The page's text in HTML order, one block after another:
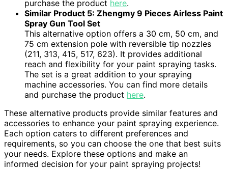
purchase the product here.
Similar Product 5: Zhengmy 9 Pieces Airless Paint
Spray Gun Tool Set
This alternative option offers a 30 cm, 50 cm, and
75 cm extension pole with reversible tip nozzles
(211, 313, 415, 517, 623). It provides additional
reach and flexibility for your paint spraying tasks.
The set is a great addition to your spraying
machine accessories. You can find more details
and purchase the product here.
These alternative products provide similar features and
accessories to enhance your paint spraying experience.
Each option caters to different preferences and
requirements, so you can choose the one that best suits
your needs. Explore these options and make an
informed decision for your paint spraying projects!